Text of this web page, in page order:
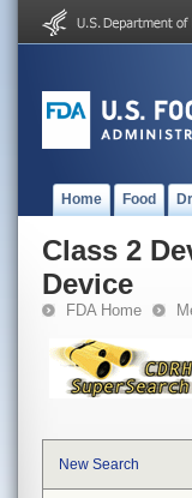
Home Food
Class 2
Device
FDA Home
New Search